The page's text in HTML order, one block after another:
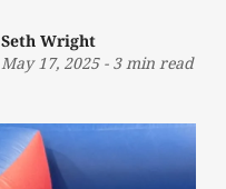
Seth Wright
May 17, 2025- 3 min read